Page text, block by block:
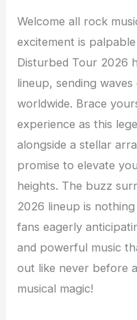
Welcome all rock
excitement is
Disturbed Tour 2026
lineup, sending
worldwide. Brace
experience as this
alongside a stellar
promise to elevate
heights. The buzz
2026 lineup is
fans eagerly
and powerful music
out like never before
musical magic!